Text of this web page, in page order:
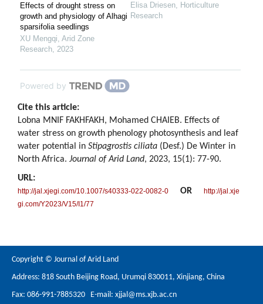
Effects of drought stress on
growth and physiology of Alhagi
sparsifolia seedlings
XU Mengqi, Arid Zone
Research, 2023
Elisa Driesen, Horticulture
Research
Powered by
Cite this article:
Lobna MNIF FAKHFAKH, Mohamed CHAIEB. Effects of
water stress on growth phenology photosynthesis and leaf
water potential in Stipagrostis ciliata (Desf.) De Winter in
North Africa. Journal of Arid Land, 2023, 15(1): 77-90.
URL:
http://jal.xjegi.com/10.1007/s40333-022-0082-0 OR
http://jal.xje
gi.com/Y2023/V15/I1/77
Copyright © Journal of Arid Land
Address: 818 South Beijing Road, Urumqi 830011, Xinjiang, China
Fax: 086-991-7885320 E-mail: xjjal@ms.xjb.ac.cn